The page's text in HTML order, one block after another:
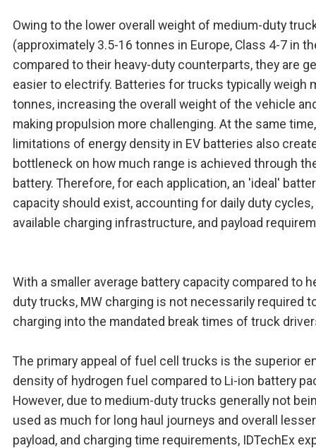
Owing to the lower overall weight of medium-duty
(approximately 3.5-16 tonnes in Europe, Class 4-7 in
compared to their heavy-duty counterparts, they are
easier to electrify. Batteries for trucks typically weigh
tonnes, increasing the overall weight of the vehicle
making propulsion more challenging. At the same
limitations of energy density in EV batteries also
bottleneck on how much range is achieved through
battery. Therefore, for each application, an 'ideal'
capacity should exist, accounting for daily duty cycles,
available charging infrastructure, and payload
With a smaller average battery capacity compared to
duty trucks, MW charging is not necessarily required
charging into the mandated break times of truck
The primary appeal of fuel cell trucks is the superior
density of hydrogen fuel compared to Li-ion battery
However, due to medium-duty trucks generally not
used as much for long haul journeys and overall
payload, and charging time requirements, IDTechEx